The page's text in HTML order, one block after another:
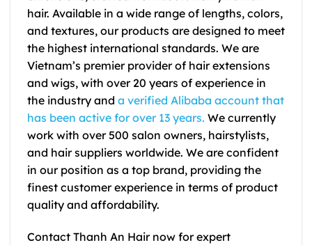
hair. Available in a wide range of lengths, colors,
and textures, our products are designed to meet
the highest international standards. We are
Vietnam’s premier provider of hair extensions
and wigs, with over 20 years of experience in
the industry and a verified Alibaba account that
has been active for over 13 years. We currently
work with over 500 salon owners, hairstylists,
and hair suppliers worldwide. We are confident
in our position as a top brand, providing the
finest customer experience in terms of product
quality and affordability.
Contact Thanh An Hair now for expert